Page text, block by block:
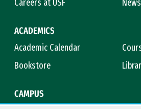
Careers at USF
ACADEMICS
Academic Calendar
Bookstore
CAMPUS